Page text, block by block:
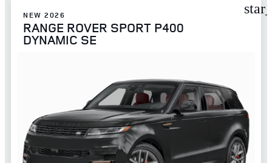
NEW 2026
RANGE ROVER SPORT P400
DYNAMIC SE